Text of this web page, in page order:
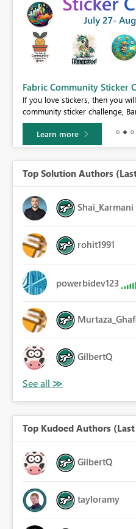
Fabric Community Sticker
If you love stickers, then you
community sticker challenge,
Learn more
Top Solution Authors
Shai_Karmani
rohit1991
powerbidev123
GilbertQ
Top Kudoed Authors
GilbertQ
tayloramy